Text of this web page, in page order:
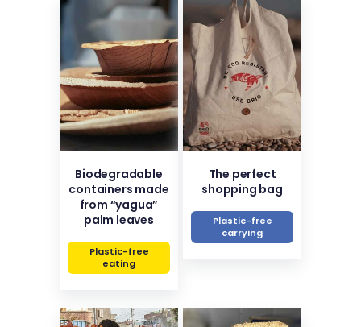
Biodegradable
containers made
from “yagua”
palm leaves
Plastic-free
eating
The perfect
shopping bag
Plastic-free
carrying